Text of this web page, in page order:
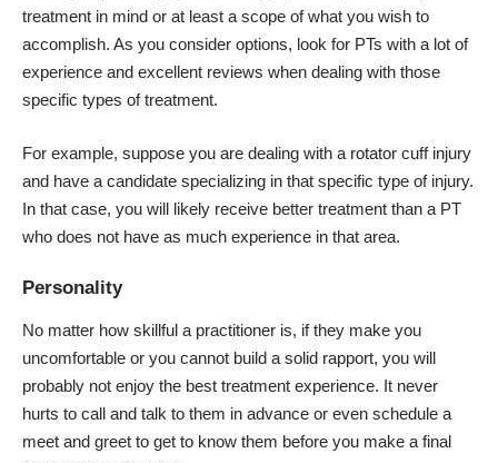
treatment in mind or at least a scope of what you wish to
accomplish. As you consider options, look for PTs with a lot of
experience and excellent reviews when dealing with those
specific types of treatment.
For example, suppose you are dealing with a rotator cuff injury
and have a candidate specializing in that specific type of injury.
In that case, you will likely receive better treatment than a PT
who does not have as much experience in that area.
Personality
No matter how skillful a practitioner is, if they make you
uncomfortable or you cannot build a solid rapport, you will
probably not enjoy the best treatment experience. It never
hurts to call and talk to them in advance or even schedule a
meet and greet to get to know them before you make a final